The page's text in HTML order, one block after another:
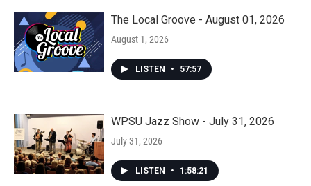
The Local Groove - August 01, 2026
August 1, 2026
LISTEN • 57:57
WPSU Jazz Show - July 31, 2026
July 31, 2026
LISTEN • 1:58:21